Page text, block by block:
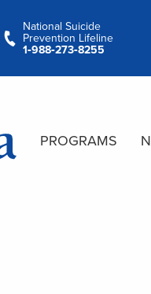
National Suicide
Prevention Lifeline
1‑988‑273‑8255
PROGRAMS